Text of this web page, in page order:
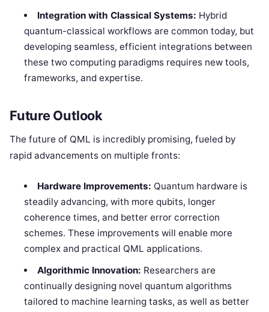
Integration with Classical Systems: Hybrid
quantum-classical workflows are common today, but
developing seamless, efficient integrations between
these two computing paradigms requires new tools,
frameworks, and expertise.
Future Outlook
The future of QML is incredibly promising, fueled by
rapid advancements on multiple fronts:
Hardware Improvements: Quantum hardware is
steadily advancing, with more qubits, longer
coherence times, and better error correction
schemes. These improvements will enable more
complex and practical QML applications.
Algorithmic Innovation: Researchers are
continually designing novel quantum algorithms
tailored to machine learning tasks, as well as better